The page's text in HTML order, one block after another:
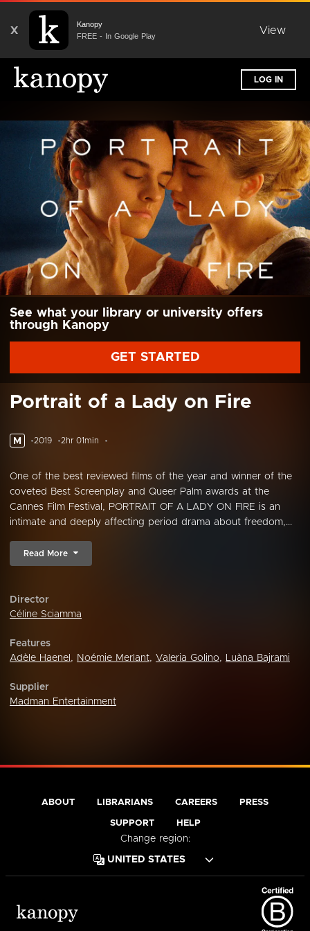
X
Kanopy
FREE - In Google Play
View
LOG IN
See what your library or university offers
through Kanopy
GET STARTED
Portrait of a Lady on Fire
M 2019 2hr 01min
One of the best reviewed films of the year and winner of the
coveted Best Screenplay and Queer Palm awards at the
Cannes Film Festival, PORTRAIT OF A LADY ON FIRE is an
intimate and deeply affecting period drama about freedom,...
Read More
Director
Céline Sciamma
Features
Adèle Haenel , Noémie Merlant, Valeria Golino, Luàna Bajrami
Supplier
Madman Entertainment
ABOUT LIBRARIANS CAREERS PRESS
SUPPORT HELP
Change region: